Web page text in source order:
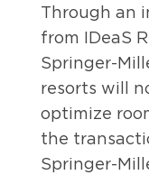
Through an
from IDeaS
Springer-
resorts will
optimize
the
Springer-